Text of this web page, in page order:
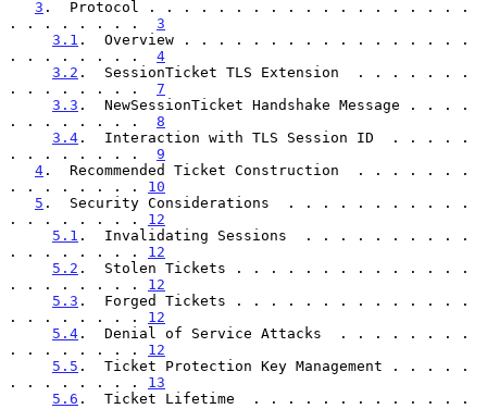
3 .  Protocol . . . . . . . . . . . . . . . . . . .
. . . . . . . . 3
3.1 .  Overview . . . . . . . . . . . . . . . . .
. . . . . . . . 4
3.2 .  SessionTicket TLS Extension  . . . . . . .
. . . . . . . . 7
3.3 .  NewSessionTicket Handshake Message . . . .
. . . . . . . . 8
3.4 .  Interaction with TLS Session ID  . . . . .
. . . . . . . . 9
4 .  Recommended Ticket Construction  . . . . . . .
. . . . . . . . 10
5 .  Security Considerations  . . . . . . . . . . .
. . . . . . . . 12
5.1 .  Invalidating Sessions  . . . . . . . . . .
. . . . . . . . 12
5.2 .  Stolen Tickets . . . . . . . . . . . . . .
. . . . . . . . 12
5.3 .  Forged Tickets . . . . . . . . . . . . . .
. . . . . . . . 12
5.4 .  Denial of Service Attacks  . . . . . . . .
. . . . . . . . 12
5.5 .  Ticket Protection Key Management . . . . .
. . . . . . . . 13
5.6 .  Ticket Lifetime  . . . . . . . . . . . . .